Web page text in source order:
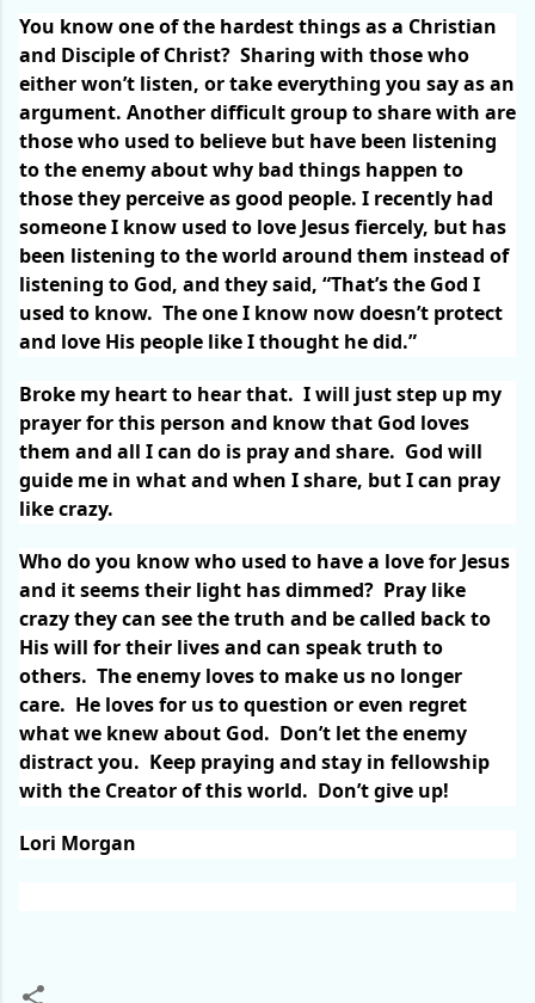
You know one of the hardest things as a Christian
and Disciple of Christ? Sharing with those who
either won’t listen, or take everything you say as an
argument. Another difficult group to share with are
those who used to believe but have been listening
to the enemy about why bad things happen to
those they perceive as good people. I recently had
someone I know used to love Jesus fiercely, but has
been listening to the world around them instead of
listening to God, and they said, “That’s the God I
used to know. The one I know now doesn’t protect
and love His people like I thought he did.”
Broke my heart to hear that. I will just step up my
prayer for this person and know that God loves
them and all I can do is pray and share. God will
guide me in what and when I share, but I can pray
like crazy.
Who do you know who used to have a love for Jesus
and it seems their light has dimmed? Pray like
crazy they can see the truth and be called back to
His will for their lives and can speak truth to
others. The enemy loves to make us no longer
care. He loves for us to question or even regret
what we knew about God. Don’t let the enemy
distract you. Keep praying and stay in fellowship
with the Creator of this world. Don’t give up!
Lori Morgan